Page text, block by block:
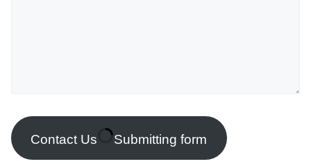
Contact Us Submitting form